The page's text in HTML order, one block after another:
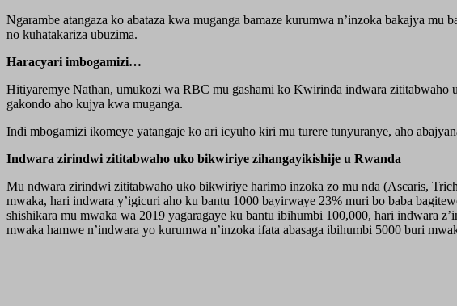
Ngarambe atangaza ko abataza kwa muganga bamaze kurumwa n’inzoka bakajya
no kuhatakariza ubuzima.
Haracyari imbogamizi…
Hitiyaremye Nathan, umukozi wa RBC mu gashami ko Kwirinda indwara zititabwaho
gakondo aho kujya kwa muganga.
Indi mbogamizi ikomeye yatangaje ko ari icyuho kiri mu turere tunyuranye, aho
Indwara zirindwi zititabwaho uko bikwiriye zihangayikishije u Rwanda
Mu ndwara zirindwi zititabwaho uko bikwiriye harimo inzoka zo mu nda (Ascaris,
mwaka, hari indwara y’igicuri aho ku bantu 1000 bayirwaye 23% muri bo baba
shishikara mu mwaka wa 2019 yagaragaye ku bantu ibihumbi 100,000, hari indwara
mwaka hamwe n’indwara yo kurumwa n’inzoka ifata abasaga ibihumbi 5000 buri